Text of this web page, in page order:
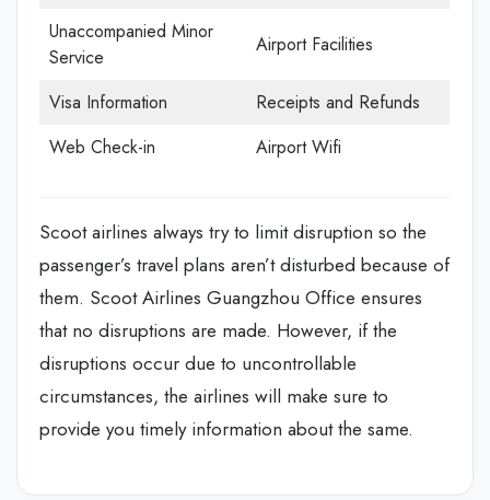
Unaccompanied Minor
Service
Airport Facilities
Visa Information
Receipts and Refunds
Web Check-in
Airport Wifi
Scoot airlines always try to limit disruption so the
passenger’s travel plans aren’t disturbed because of
them. Scoot Airlines Guangzhou Office ensures
that no disruptions are made. However, if the
disruptions occur due to uncontrollable
circumstances, the airlines will make sure to
provide you timely information about the same.